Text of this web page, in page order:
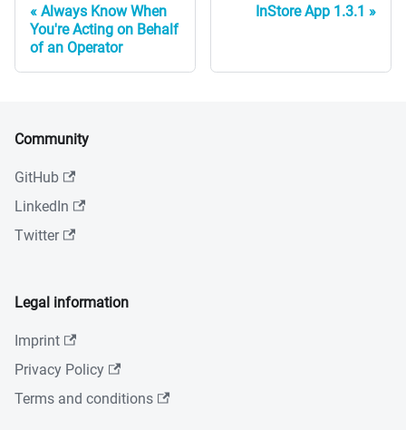
Always Know When
You're Acting on Behalf
of an Operator
InStore App 1.3.1
Community
GitHub
LinkedIn
Twitter
Legal information
Imprint
Privacy Policy
Terms and conditions